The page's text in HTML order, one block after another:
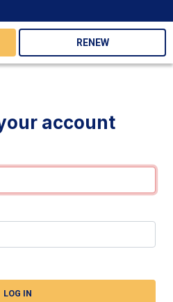
RENEW
account
LOG IN